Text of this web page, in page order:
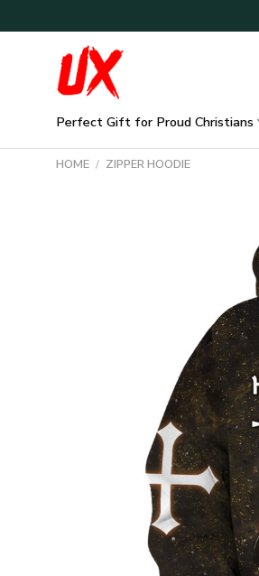
to
Perfect Gift for Proud Christians
HOME / ZIPPER HOODIE